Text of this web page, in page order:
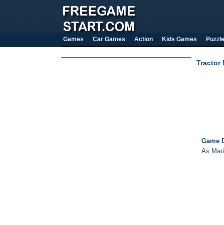
Games Car Games Action Kids Games Puzzle
Tractor
Game
As